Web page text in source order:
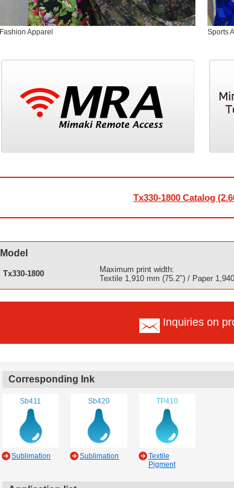
Fashion Apparel Sports
Tx330-1800 Catalog
Model
Tx330-1800
Maximum print width:
Textile 1,910 mm (75.2") / Paper
Inquiries on
Corresponding Ink
Sb411
Sublimation
Sb420
Sublimation
TP410
Textile
Pigment